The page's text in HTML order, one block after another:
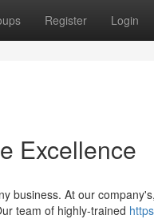
Register Login
Excellence
business. At our
team of highly-trained